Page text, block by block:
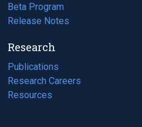
Beta Program
Release Notes
Research
Publications
(opens
in
a
Research Careers
(opens
in
Resources
(opens